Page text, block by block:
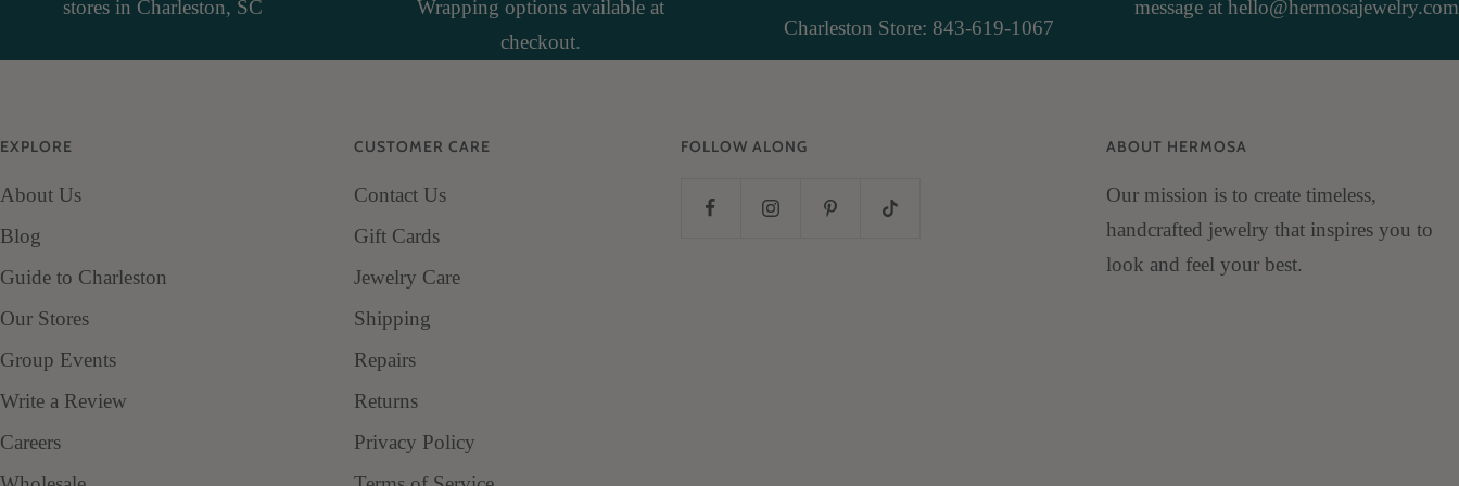
stores in Charleston, SC
Wrapping options available at
checkout.
Charleston Store: 843-619-1067
message at hello@hermosajewelry.com
EXPLORE
About Us
Blog
Guide to Charleston
Our Stores
Group Events
Write a Review
Careers
CUSTOMER CARE
Contact Us
Gift Cards
Jewelry Care
Shipping
Repairs
Returns
Privacy Policy
FOLLOW ALONG ABOUT HERMOSA
Our mission is to create timeless,
handcrafted jewelry that inspires you to
look and feel your best.